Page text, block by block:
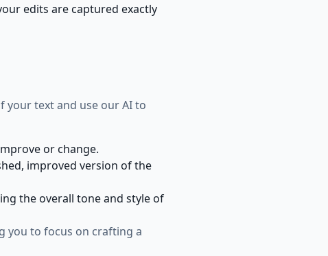
edits are captured exactly
your text and use our AI to
or change.
improved version of the
the overall tone and style of
you to focus on crafting a